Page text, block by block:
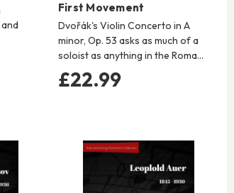
First Movement
Dvořák's Violin Concerto in A
minor, Op. 53 asks as much of a
soloist as anything in the Roma…
£22.99